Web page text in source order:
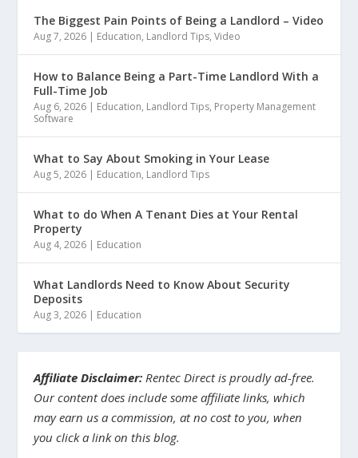
The Biggest Pain Points of Being a Landlord – Video
Aug 7, 2026 | Education, Landlord Tips,Video
How to Balance Being a Part-Time Landlord With a
Full-Time Job
Aug 6, 2026 | Education, Landlord Tips, Property Management
Software
What to Say About Smoking in Your Lease
Aug 5, 2026 | Education, Landlord Tips
What to do When A Tenant Dies at Your Rental
Property
Aug 4, 2026 | Education
What Landlords Need to Know About Security
Deposits
Aug 3, 2026 | Education
Affiliate Disclaimer: Rentec Direct is proudly ad-free.
Our content does include some affiliate links, which
may earn us a commission, at no cost to you, when
you click a link on this blog.